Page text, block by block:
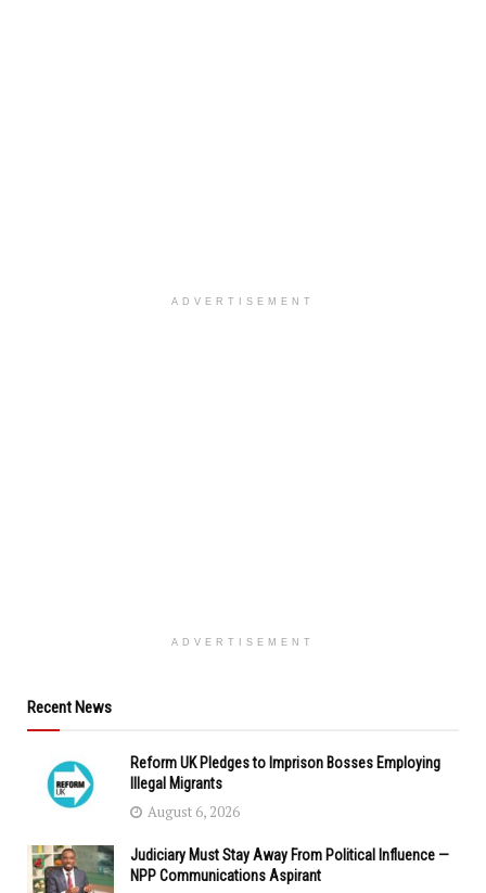
ADVERTISEMENT
ADVERTISEMENT
Recent News
Reform UK Pledges to Imprison Bosses Employing
Illegal Migrants
August 6, 2026
Judiciary Must Stay Away From Political Influence —
NPP Communications Aspirant